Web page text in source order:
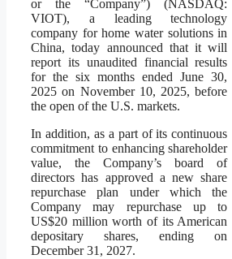
or the “Company”) (NASDAQ:
VIOT), a leading technology
company for home water solutions in
China, today announced that it will
report its unaudited financial results
for the six months ended June 30,
2025 on November 10, 2025, before
the open of the U.S. markets.
In addition, as a part of its continuous
commitment to enhancing shareholder
value, the Company’s board of
directors has approved a new share
repurchase plan under which the
Company may repurchase up to
US$20 million worth of its American
depositary shares, ending on
December 31, 2027.